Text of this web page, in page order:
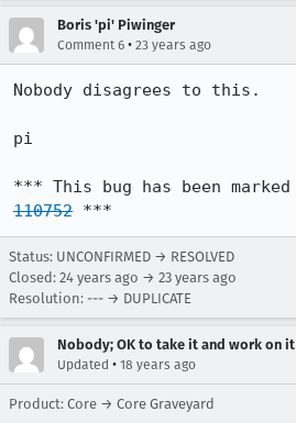
Boris 'pi' Piwinger
Comment 6 • 23 years ago
Nobody disagrees to this.
pi
110752 ***
Status: UNCONFIRMED → RESOLVED
Closed: 24 years ago → 23 years ago
Resolution: --- → DUPLICATE
Nobody; OK to take it and work on it
Updated • 18 years ago
Product: Core → Core Graveyard